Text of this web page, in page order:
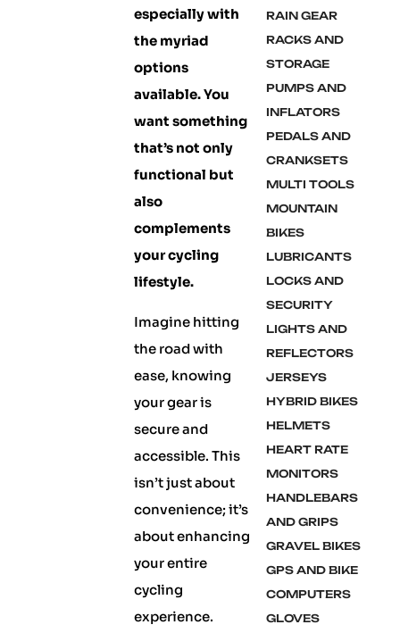
especially with
the myriad
options
available. You
want something
that’s not only
functional but
also
complements
your cycling
lifestyle.
Imagine hitting
the road with
ease, knowing
your gear is
secure and
accessible. This
isn’t just about
convenience; it’s
about enhancing
your entire
cycling
experience.
RAIN GEAR
RACKS AND
STORAGE
PUMPS AND
INFLATORS
PEDALS AND
CRANKSETS
MULTI TOOLS
MOUNTAIN
BIKES
LUBRICANTS
LOCKS AND
SECURITY
LIGHTS AND
REFLECTORS
JERSEYS
HYBRID BIKES
HELMETS
HEART RATE
MONITORS
HANDLEBARS
AND GRIPS
GRAVEL BIKES
GPS AND BIKE
COMPUTERS
GLOVES